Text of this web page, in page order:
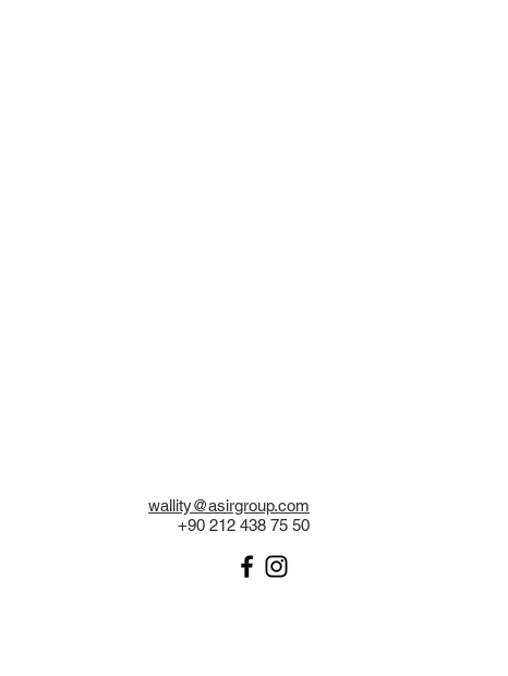
wallity@asirgroup.com
+90 212 438 75 50